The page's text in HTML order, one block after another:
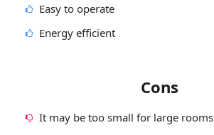
Easy to operate
Energy efficient
Cons
It may be too small for large rooms